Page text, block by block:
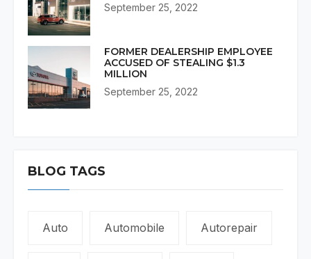
September 25, 2022
FORMER DEALERSHIP EMPLOYEE
ACCUSED OF STEALING $1.3
MILLION
September 25, 2022
BLOG TAGS
Auto Automobile Autorepair